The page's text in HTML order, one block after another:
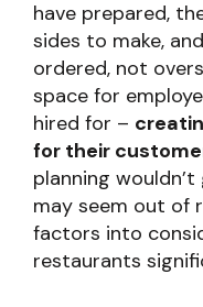
have prepared,
sides to make,
ordered, not
space for
hired for –
for their
planning
may seem out of
factors into
restaurants